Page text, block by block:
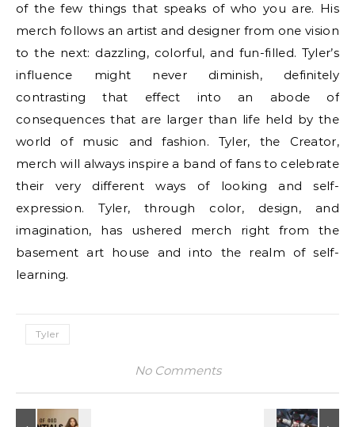
of the few things that speaks of who you are. His
merch follows an artist and designer from one vision
to the next: dazzling, colorful, and fun-filled. Tyler’s
influence might never diminish, definitely
contrasting that effect into an abode of
consequences that are larger than life held by the
world of music and fashion. Tyler, the Creator,
merch will always inspire a band of fans to celebrate
their very different ways of looking and self-
expression. Tyler, through color, design, and
imagination, has ushered merch right from the
basement art house and into the realm of self-
learning.
Tyler
No Comments